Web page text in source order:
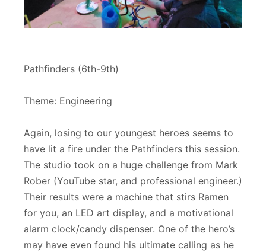
Pathfinders (6th-9th)
Theme: Engineering
Again, losing to our youngest heroes seems to
have lit a fire under the Pathfinders this session.
The studio took on a huge challenge from Mark
Rober (YouTube star, and professional engineer.)
Their results were a machine that stirs Ramen
for you, an LED art display, and a motivational
alarm clock/candy dispenser. One of the hero’s
may have even found his ultimate calling as he